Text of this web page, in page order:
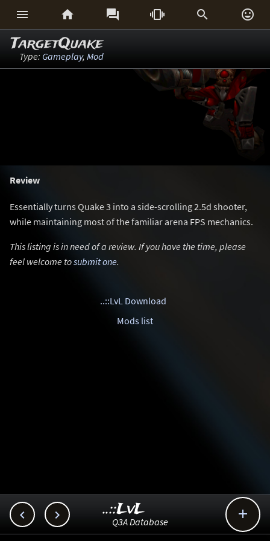
     
TargetQuake
Type: Gameplay, Mod
Review
Essentially turns Quake 3 into a side-scrolling 2.5d shooter,
while maintaining most of the familiar arena FPS mechanics.
This listing is in need of a review. If you have the time, please
feel welcome tosubmit one.
..::LvL Download
Mods list
  
..::LvL
Q3A Database